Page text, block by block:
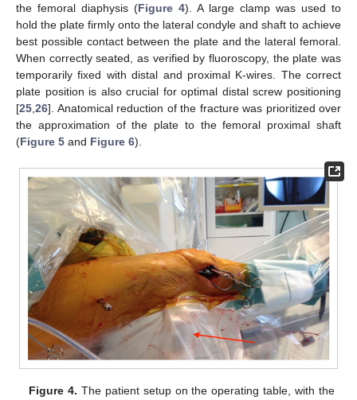
the femoral diaphysis (Figure 4). A large clamp was used to
hold the plate firmly onto the lateral condyle and shaft to achieve
best possible contact between the plate and the lateral femoral.
When correctly seated, as verified by fluoroscopy, the plate was
temporarily fixed with distal and proximal K-wires. The correct
plate position is also crucial for optimal distal screw positioning
[25 26]. Anatomical reduction of the fracture was prioritized over
the approximation of the plate to the femoral proximal shaft
(Figure 5 and Figure 6).
Figure 4. The patient setup on the operating table, with the